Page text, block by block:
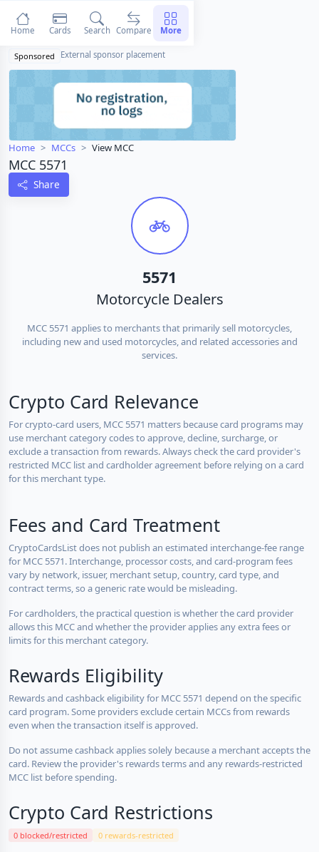
Sponsored External sponsor placement
Home MCCs View MCC
MCC 5571
Share
5571
Motorcycle Dealers
MCC 5571 applies to merchants that primarily sell motorcycles,
including new and used motorcycles, and related accessories and
services.
Crypto Card Relevance
For crypto-card users, MCC 5571 matters because card programs may
use merchant category codes to approve, decline, surcharge, or
exclude a transaction from rewards. Always check the card provider's
restricted MCC list and cardholder agreement before relying on a card
for this merchant type.
Fees and Card Treatment
CryptoCardsList does not publish an estimated interchange-fee range
for MCC 5571. Interchange, processor costs, and card-program fees
vary by network, issuer, merchant setup, country, card type, and
contract terms, so a generic rate would be misleading.
For cardholders, the practical question is whether the card provider
allows this MCC and whether the provider applies any extra fees or
limits for this merchant category.
Rewards Eligibility
Rewards and cashback eligibility for MCC 5571 depend on the specific
card program. Some providers exclude certain MCCs from rewards
even when the transaction itself is approved.
Do not assume cashback applies solely because a merchant accepts the
card. Review the provider's rewards terms and any rewards-restricted
MCC list before spending.
Crypto Card Restrictions
0 blocked/restricted 0 rewards-restricted
Home Cards Search Compare More